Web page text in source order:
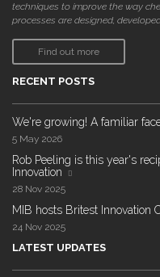
techniques to improve the way
processes are designed,
Find out more
RECENT POSTS
We're growing! A familiar
5 May 2026
Rob Peeling is this year's
Innovation
28 Nov 2025
MIB hosts Britest Innovation
24 Nov 2025
LATEST UPDATES